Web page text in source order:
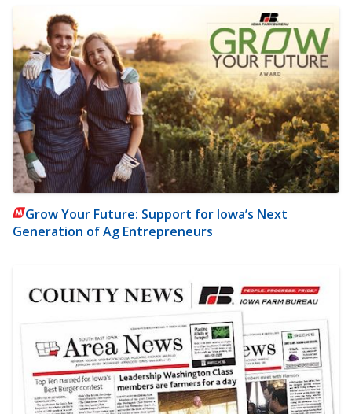
Grow Your Future: Support for Iowa’s Next
Generation of Ag Entrepreneurs